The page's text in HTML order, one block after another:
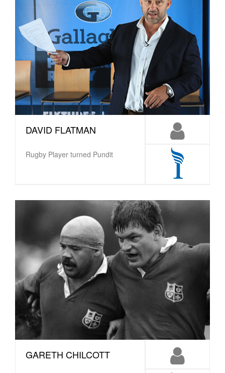
DAVID FLATMAN
Rugby Player turned Pundit
GARETH CHILCOTT